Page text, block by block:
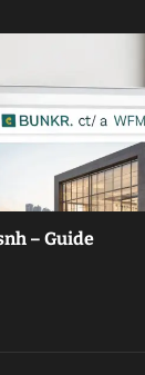
– Guide